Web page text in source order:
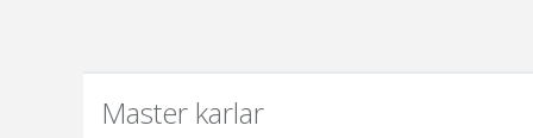
Master karlar